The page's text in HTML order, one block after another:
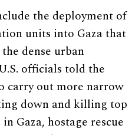
the deployment of
units into Gaza that
dense urban
officials told the
carry out more narrow
down and killing top
Gaza, hostage rescue